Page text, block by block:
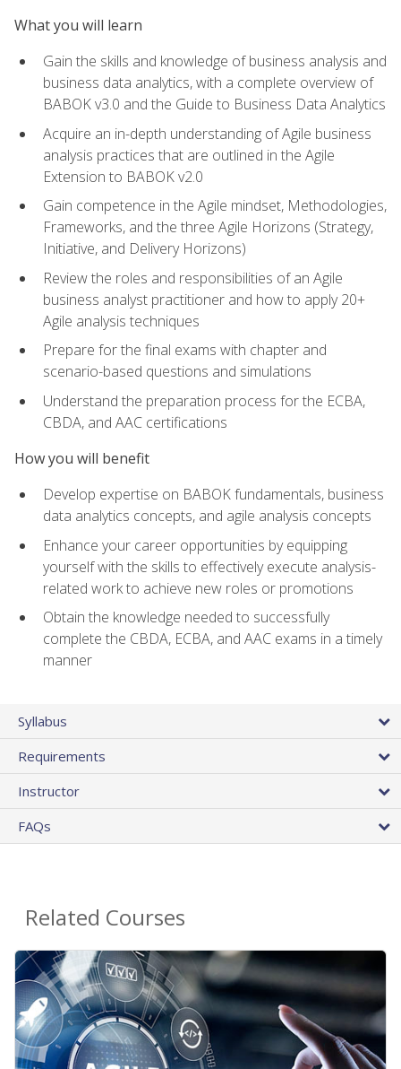
What you will learn
Gain the skills and knowledge of business analysis and
business data analytics, with a complete overview of
BABOK v3.0 and the Guide to Business Data Analytics
Acquire an in-depth understanding of Agile business
analysis practices that are outlined in the Agile
Extension to BABOK v2.0
Gain competence in the Agile mindset, Methodologies,
Frameworks, and the three Agile Horizons (Strategy,
Initiative, and Delivery Horizons)
Review the roles and responsibilities of an Agile
business analyst practitioner and how to apply 20+
Agile analysis techniques
Prepare for the final exams with chapter and
scenario-based questions and simulations
Understand the preparation process for the ECBA,
CBDA, and AAC certifications
How you will benefit
Develop expertise on BABOK fundamentals, business
data analytics concepts, and agile analysis concepts
Enhance your career opportunities by equipping
yourself with the skills to effectively execute analysis-
related work to achieve new roles or promotions
Obtain the knowledge needed to successfully
complete the CBDA, ECBA, and AAC exams in a timely
manner
Syllabus
Requirements
Instructor
FAQs
Related Courses